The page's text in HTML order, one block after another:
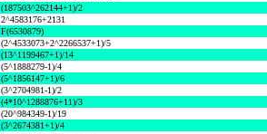
(187503^262144+1)/2
2^4583176+2131
F(6530879)
(2^4533073+2^2266537+1)/5
(13^1199467+1)/14
(5^1888279-1)/4
(5^1856147+1)/6
(3^2704981-1)/2
(4*10^1288876+11)/3
(20^984349-1)/19
(3^2674381+1)/4